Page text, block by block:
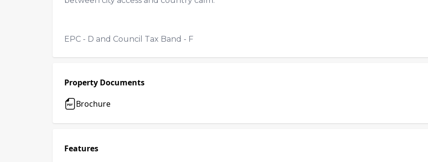
EPC - D and Council Tax Band - F
Property Documents
Brochure
Features